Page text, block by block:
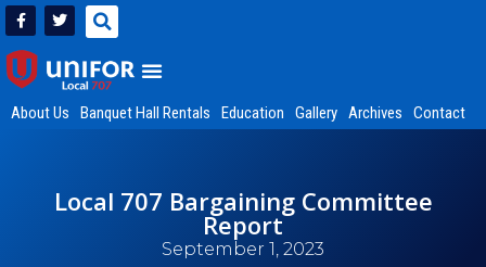
About Us Banquet Hall Rentals Education Gallery Archives Contact
Local 707 Bargaining Committee
Report
September 1, 2023